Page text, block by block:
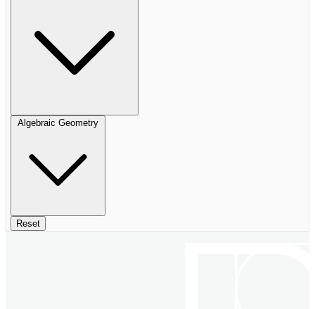
Algebraic Geometry
Reset